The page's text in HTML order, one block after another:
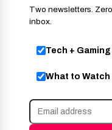
Two newsletters.
inbox.
Tech + Gaming
What to Watch